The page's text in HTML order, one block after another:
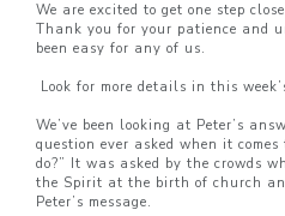
We are excited to get one step
Thank you for your patience and
been easy for any of us.
Look for more details in this
We’ve been looking at Peter’s
question ever asked when it
do?” It was asked by the crowds
the Spirit at the birth of church
Peter’s message.